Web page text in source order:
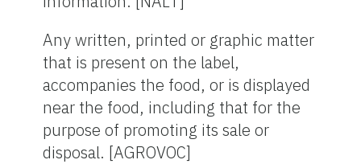
Any written, printed or graphic matter
that is present on the label,
accompanies the food, or is displayed
near the food, including that for the
purpose of promoting its sale or
disposal. [AGROVOC]